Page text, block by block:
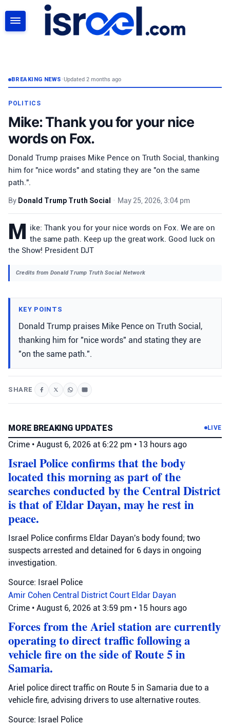
BREAKING NEWS•Updated 2 months ago
POLITICS
Mike: Thank you for your nice
words on Fox.
Donald Trump praises Mike Pence on Truth Social, thanking
him for "nice words" and stating they are "on the same
path.".
By Donald Trump Truth Social • May 25, 2026, 3:04 pm
M ike: Thank you for your nice words on Fox. We are on
the same path. Keep up the great work. Good luck on
the Show! President DJT
Credits from Donald Trump Truth Social Network
KEY POINTS
Donald Trump praises Mike Pence on Truth Social,
thanking him for "nice words" and stating they are
"on the same path.".
SHARE
MORE BREAKING UPDATES LIVE
Crime • August 6, 2026 at 6:22 pm • 13 hours ago
Israel Police confirms that the body
located this morning as part of the
searches conducted by the Central District
is that of Eldar Dayan, may he rest in
peace.
Israel Police confirms Eldar Dayan's body found; two
suspects arrested and detained for 6 days in ongoing
investigation.
Source: Israel Police
Amir Cohen Central District Court Eldar Dayan
Crime • August 6, 2026 at 3:59 pm • 15 hours ago
Forces from the Ariel station are currently
operating to direct traffic following a
vehicle fire on the side of Route 5 in
Samaria.
Ariel police direct traffic on Route 5 in Samaria due to a
vehicle fire, advising drivers to use alternative routes.
Source: Israel Police